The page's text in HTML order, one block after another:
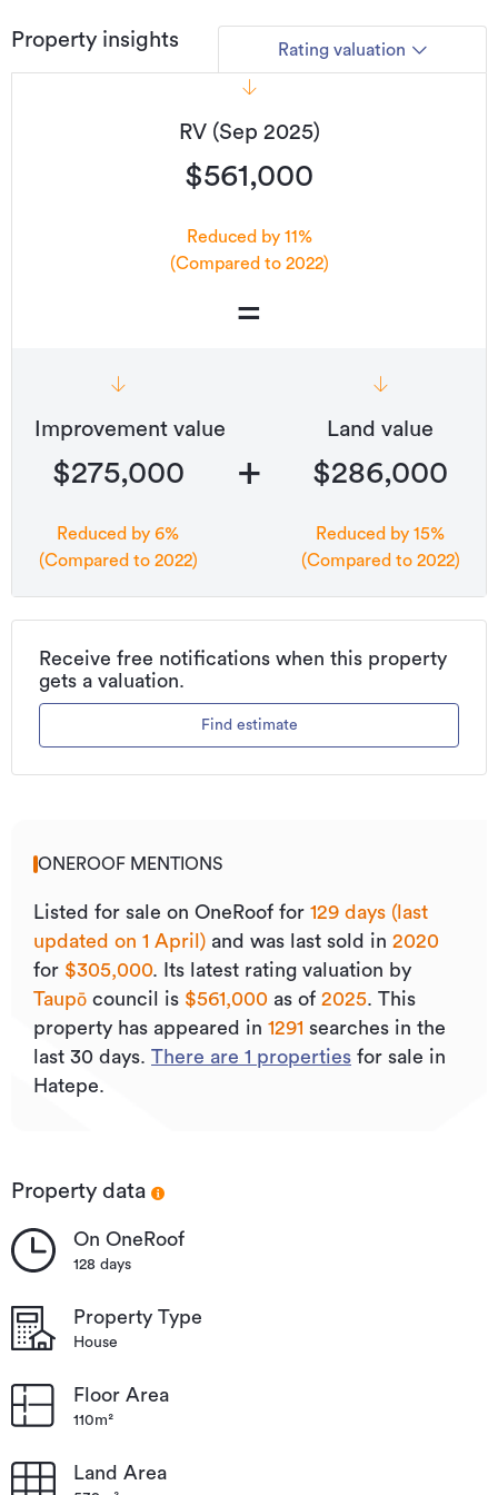
Type House
Property ID 2656233
Property insights Rating valuation
RV (Sep 2025)
$561,000
Reduced by 11%
(Compared to 2022)
=
Improvement value
$275,000
Reduced by 6%
(Compared to 2022)
+
Land value
$286,000
Reduced by 15%
(Compared to 2022)
Receive free notifications when this property
gets a valuation.
Find estimate
ONEROOF MENTIONS
Listed for sale on OneRoof for 129 days (last
updated on 1 April) and was last sold in 2020
for $305,000. Its latest rating valuation by
Taupō council is $561,000 as of 2025. This
property has appeared in 1291 searches in the
last 30 days. There are 1 properties for sale in
Hatepe.
Property data
On OneRoof
128 days
Property Type
House
Floor Area
110m²
Land Area